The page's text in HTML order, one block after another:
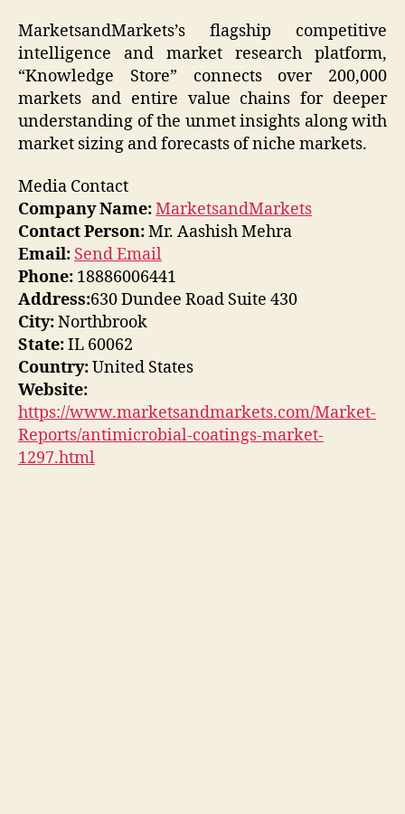
MarketsandMarkets’s flagship competitive
intelligence and market research platform,
“Knowledge Store” connects over 200,000
markets and entire value chains for deeper
understanding of the unmet insights along with
market sizing and forecasts of niche markets.
Media Contact
Company Name:MarketsandMarkets
Contact Person:Mr. Aashish Mehra
Email: Send Email
Phone: 18886006441
Address:630 Dundee Road Suite 430
City:Northbrook
State:IL 60062
Country:United States
Website:
https://www.marketsandmarkets.com/Market-
Reports/antimicrobial-coatings-market-
1297.html